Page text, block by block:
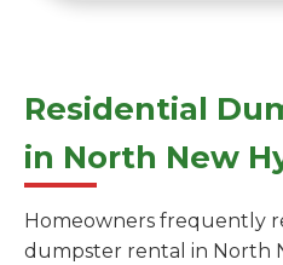
Residential
in North New
Homeowners frequently
dumpster rental in North